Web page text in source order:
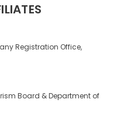
Registration Office,
Board & Department of